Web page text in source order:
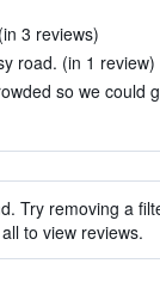
3 reviews)
road. (in 1 review)
so we could
Try removing a
to view reviews.